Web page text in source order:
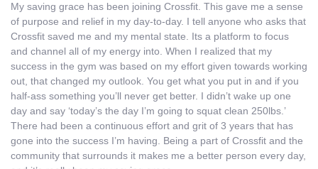
My saving grace has been joining Crossfit. This gave me a sense
of purpose and relief in my day-to-day. I tell anyone who asks that
Crossfit saved me and my mental state. Its a platform to focus
and channel all of my energy into. When I realized that my
success in the gym was based on my effort given towards working
out, that changed my outlook. You get what you put in and if you
half-ass something you’ll never get better. I didn’t wake up one
day and say ‘today’s the day I’m going to squat clean 250lbs.’
There had been a continuous effort and grit of 3 years that has
gone into the success I’m having. Being a part of Crossfit and the
community that surrounds it makes me a better person every day,